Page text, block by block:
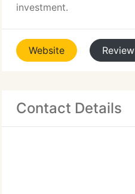
investment.
Website Review
Contact Details